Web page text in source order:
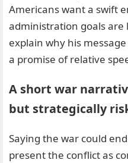
Americans want a swift
administration goals are
explain why his
a promise of relative
A short war
but strategically
Saying the war could
present the conflict as